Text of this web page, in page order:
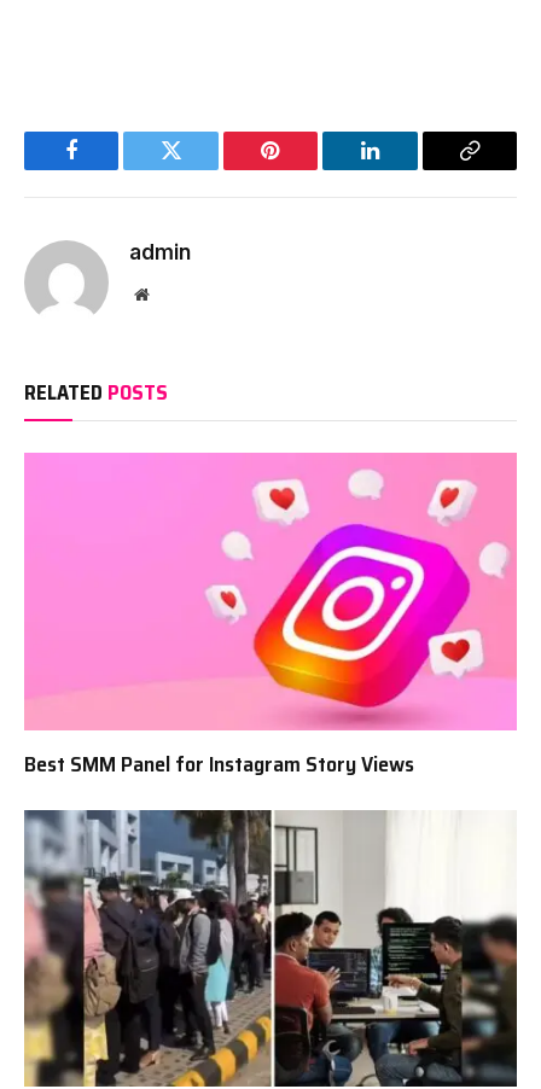
Facebook Twitter Pinterest LinkedIn
Copy
admin
Website
RELATED POSTS
Best SMM Panel for Instagram Story Views